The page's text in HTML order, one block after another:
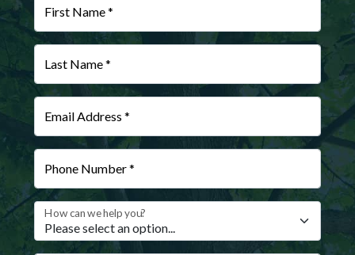
First Name *
Last Name *
Email Address *
Phone Number *
How can we help you?